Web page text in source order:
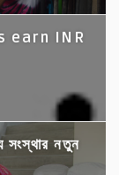
earn INR
সংস্থার নতুন